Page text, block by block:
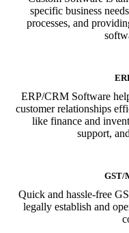
specific business
processes, and
ERP/CRM Software
customer relationships
like finance and
support,
GST/
Quick and hassle-free
legally establish and